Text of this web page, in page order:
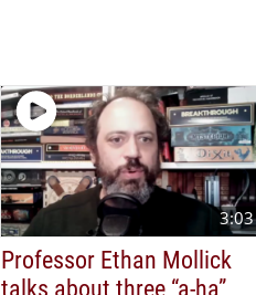
3:03
Professor Ethan Mollick
talks about three “a-ha”